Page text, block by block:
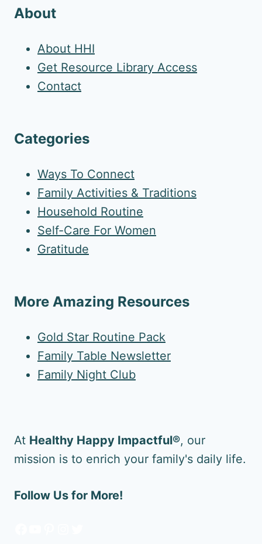
About
About HHI
Get Resource Library Access
Contact
Categories
Ways To Connect
Family Activities & Traditions
Household Routine
Self-Care For Women
Gratitude
More Amazing Resources
Gold Star Routine Pack
Family Table Newsletter
Family Night Club
At Healthy Happy Impactful®, our
mission is to enrich your family's daily life.
Follow Us for More!